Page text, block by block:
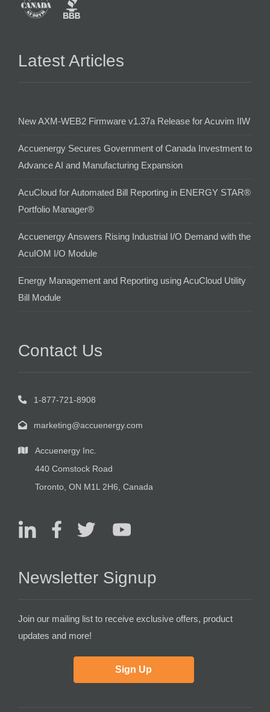
Latest Articles
New AXM-WEB2 Firmware v1.37a Release for Acuvim IIW
Accuenergy Secures Government of Canada Investment to
Advance AI and Manufacturing Expansion
AcuCloud for Automated Bill Reporting in ENERGY STAR®
Portfolio Manager®
Accuenergy Answers Rising Industrial I/O Demand with the
AcuIOM I/O Module
Energy Management and Reporting using AcuCloud Utility
Bill Module
Contact Us
1-877-721-8908
marketing@accuenergy.com
Accuenergy Inc.
440 Comstock Road
Toronto, ON M1L 2H6, Canada
Newsletter Signup
Join our mailing list to receive exclusive offers, product
updates and more!
Sign Up